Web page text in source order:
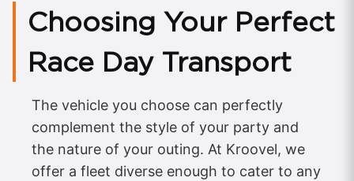
Choosing Your Perfect
Race Day Transport
The vehicle you choose can perfectly
complement the style of your party and
the nature of your outing. At Kroovel, we
offer a fleet diverse enough to cater to any